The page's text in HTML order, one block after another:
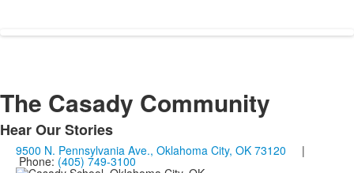
The Casady Community
List
of
Hear Our Stories
9500 N. Pennsylvania Ave., Oklahoma City, OK 73120 |
Phone: (405) 749-3100